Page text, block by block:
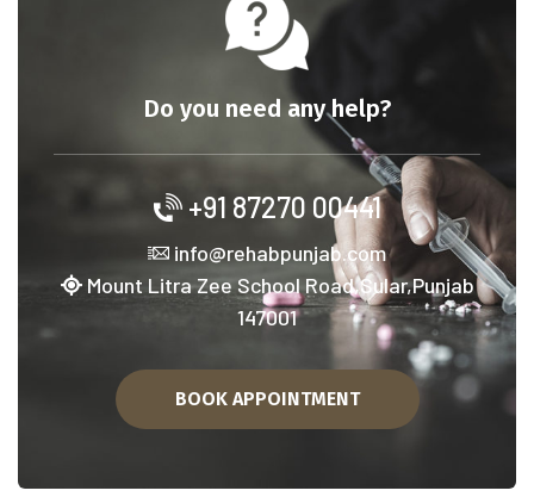
Do you need any help?
+91 87270 00441
info@rehabpunjab.com
Mount Litra Zee School Road,Sular,Punjab
147001
BOOK APPOINTMENT